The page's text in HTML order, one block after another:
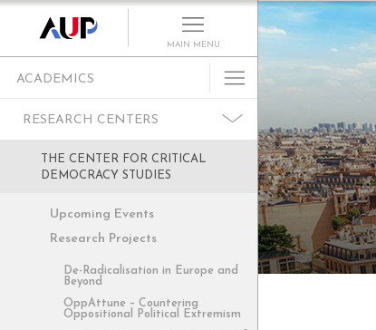
MAIN MENU
ACADEMICS
Undergraduate
Graduate Programs
Cultural Program
Summer School
Research Centers
Academic Resources
RESEARCH CENTERS
THE CENTER FOR CRITICAL
DEMOCRACY STUDIES
Upcoming Events
Research Projects
De-Radicalisation in Europe and
Beyond
OppAttune – Countering
Oppositional Political Extremism